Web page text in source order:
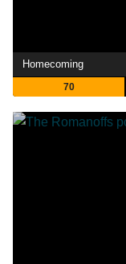
Homecoming
70